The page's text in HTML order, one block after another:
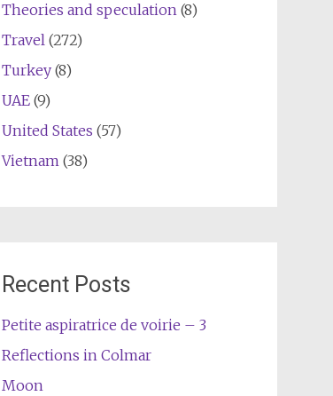
Theories and speculation(8)
Travel(272)
Turkey(8)
UAE(9)
United States (57)
Vietnam(38)
Recent Posts
Petite aspiratrice de voirie – 3
Reflections in Colmar
Moon